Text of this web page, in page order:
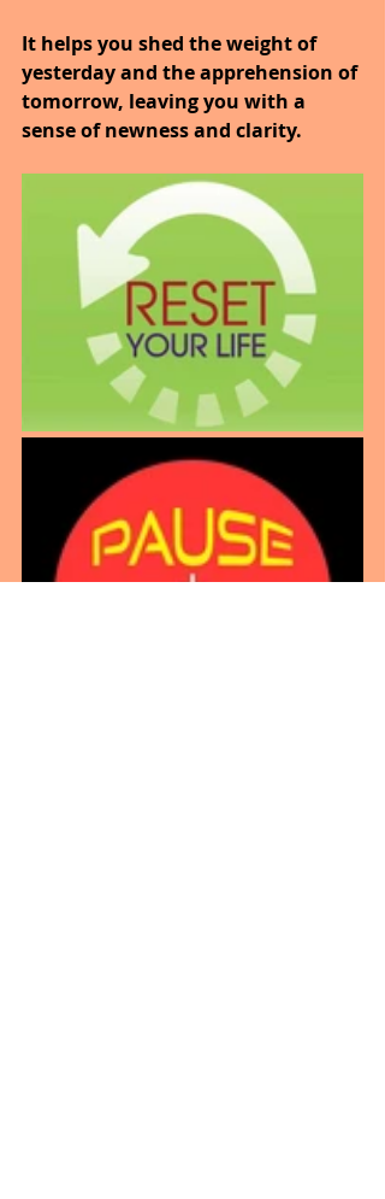
It helps you shed the weight of
yesterday and the apprehension of
tomorrow, leaving you with a
sense of newness and clarity.